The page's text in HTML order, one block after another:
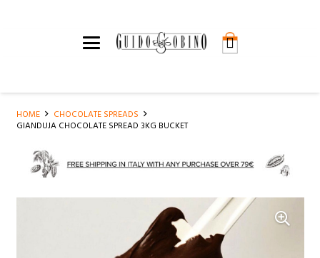
HOME
CHOCOLATE SPREADS
GIANDUJA CHOCOLATE SPREAD 3KG BUCKET